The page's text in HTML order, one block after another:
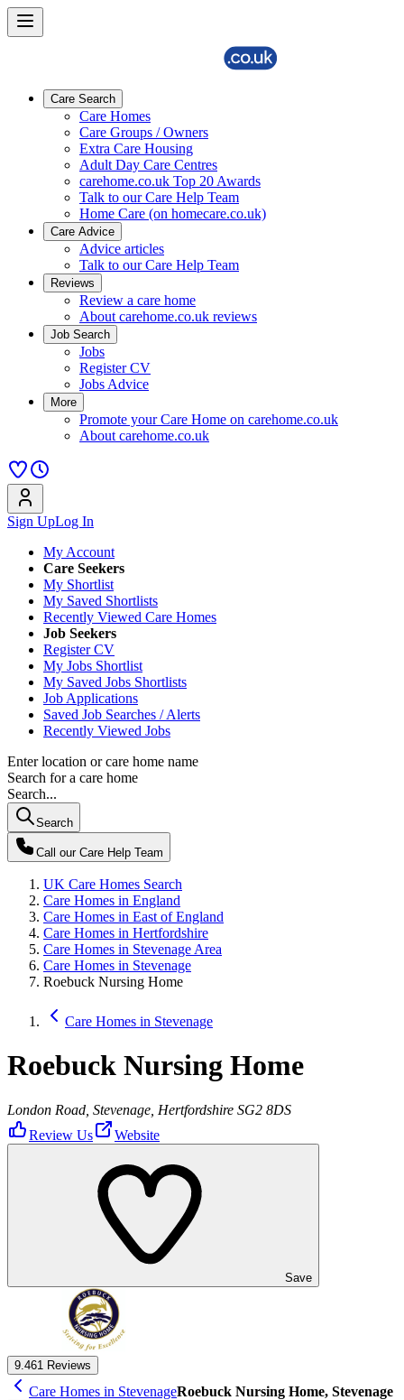
Care Search
Care Homes
Care Groups / Owners
Extra Care Housing
Adult Day Care Centres
carehome.co.uk Top 20 Awards
Talk to our Care Help Team
Home Care (on homecare.co.uk)
Care Advice
Advice articles
Talk to our Care Help Team
Reviews
Review a care home
About carehome.co.uk reviews
Job Search
Jobs
Register CV
Jobs Advice
More
Promote your Care Home on carehome.co.uk
About carehome.co.uk
Sign UpLog In
My Account
Care Seekers
My Shortlist
My Saved Shortlists
Recently Viewed Care Homes
Job Seekers
Register CV
My Jobs Shortlist
My Saved Jobs Shortlists
Job Applications
Saved Job Searches / Alerts
Recently Viewed Jobs
Enter location or care home name
Search for a care home
Search...
Search
Call our Care Help Team
UK Care Homes Search
Care Homes in England
Care Homes in East of England
Care Homes in Hertfordshire
Care Homes in Stevenage Area
Care Homes in Stevenage
Roebuck Nursing Home
Care Homes in Stevenage
Roebuck Nursing Home
London Road, Stevenage, Hertfordshire SG2 8DS
Review Us
Website
Save
9.461 Reviews
Care Homes in StevenageRoebuck Nursing Home, Stevenage